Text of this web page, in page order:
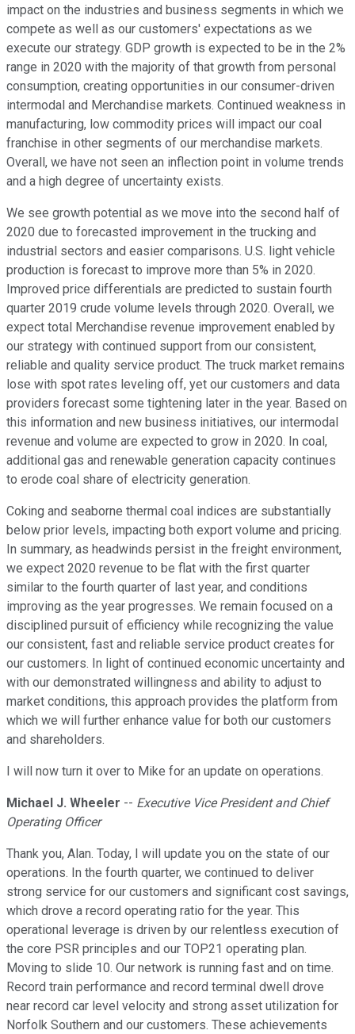
impact on the industries and business segments in which we
compete as well as our customers' expectations as we
execute our strategy. GDP growth is expected to be in the 2%
range in 2020 with the majority of that growth from personal
consumption, creating opportunities in our consumer-driven
intermodal and Merchandise markets. Continued weakness in
manufacturing, low commodity prices will impact our coal
franchise in other segments of our merchandise markets.
Overall, we have not seen an inflection point in volume trends
and a high degree of uncertainty exists.
We see growth potential as we move into the second half of
2020 due to forecasted improvement in the trucking and
industrial sectors and easier comparisons. U.S. light vehicle
production is forecast to improve more than 5% in 2020.
Improved price differentials are predicted to sustain fourth
quarter 2019 crude volume levels through 2020. Overall, we
expect total Merchandise revenue improvement enabled by
our strategy with continued support from our consistent,
reliable and quality service product. The truck market remains
lose with spot rates leveling off, yet our customers and data
providers forecast some tightening later in the year. Based on
this information and new business initiatives, our intermodal
revenue and volume are expected to grow in 2020. In coal,
additional gas and renewable generation capacity continues
to erode coal share of electricity generation.
Coking and seaborne thermal coal indices are substantially
below prior levels, impacting both export volume and pricing.
In summary, as headwinds persist in the freight environment,
we expect 2020 revenue to be flat with the first quarter
similar to the fourth quarter of last year, and conditions
improving as the year progresses. We remain focused on a
disciplined pursuit of efficiency while recognizing the value
our consistent, fast and reliable service product creates for
our customers. In light of continued economic uncertainty and
with our demonstrated willingness and ability to adjust to
market conditions, this approach provides the platform from
which we will further enhance value for both our customers
and shareholders.
I will now turn it over to Mike for an update on operations.
Michael J. Wheeler -- Executive Vice President and Chief
Operating Officer
Thank you, Alan. Today, I will update you on the state of our
operations. In the fourth quarter, we continued to deliver
strong service for our customers and significant cost savings,
which drove a record operating ratio for the year. This
operational leverage is driven by our relentless execution of
the core PSR principles and our TOP21 operating plan.
Moving to slide 10. Our network is running fast and on time.
Record train performance and record terminal dwell drove
near record car level velocity and strong asset utilization for
Norfolk Southern and our customers. These achievements